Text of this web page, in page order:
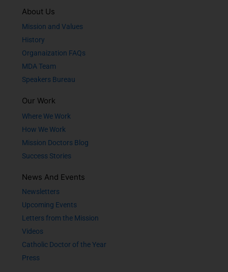
About Us
Mission and Values
History
Organaization FAQs
MDA Team
Speakers Bureau
Our Work
Where We Work
How We Work
Mission Doctors Blog
Success Stories
News And Events
Newsletters
Upcoming Events
Letters from the Mission
Videos
Catholic Doctor of the Year
Press